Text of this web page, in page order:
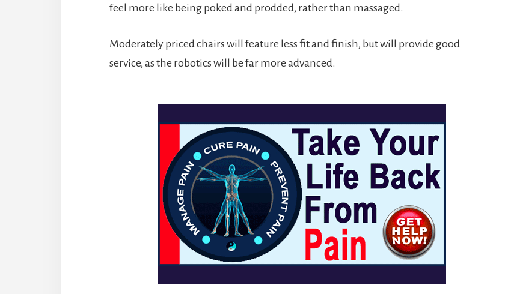
feel more like being poked and prodded, rather than massaged.
Moderately priced chairs will feature less fit and finish, but will provide good
service, as the robotics will be far more advanced.